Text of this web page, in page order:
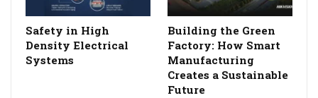
Safety in High
Density Electrical
Systems
Building the Green
Factory: How Smart
Manufacturing
Creates a Sustainable
Future